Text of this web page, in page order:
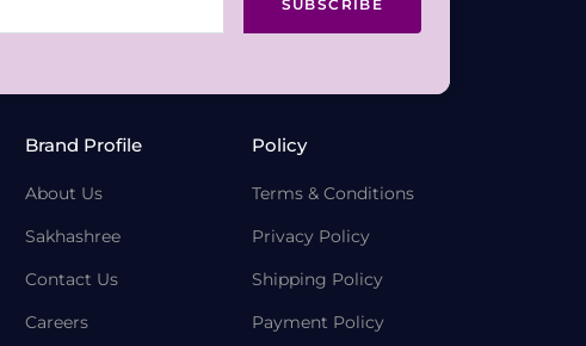
SUBSCRIBE
Brand Profile
About Us
Sakhashree
Contact Us
Careers
Policy
Terms & Conditions
Privacy Policy
Shipping Policy
Payment Policy